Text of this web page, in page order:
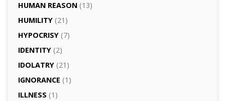
HUMAN REASON(13)
HUMILITY(21)
HYPOCRISY(7)
IDENTITY(2)
IDOLATRY(21)
IGNORANCE (1)
ILLNESS (1)